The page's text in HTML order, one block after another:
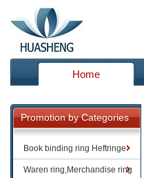
Home
Promotion by Categories
Book binding ring Heftringe
Waren ring,Merchandise ring